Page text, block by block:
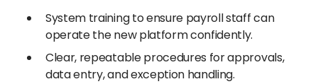
System training to ensure payroll staff can
operate the new platform confidently.
Clear, repeatable procedures for approvals,
data entry, and exception handling.